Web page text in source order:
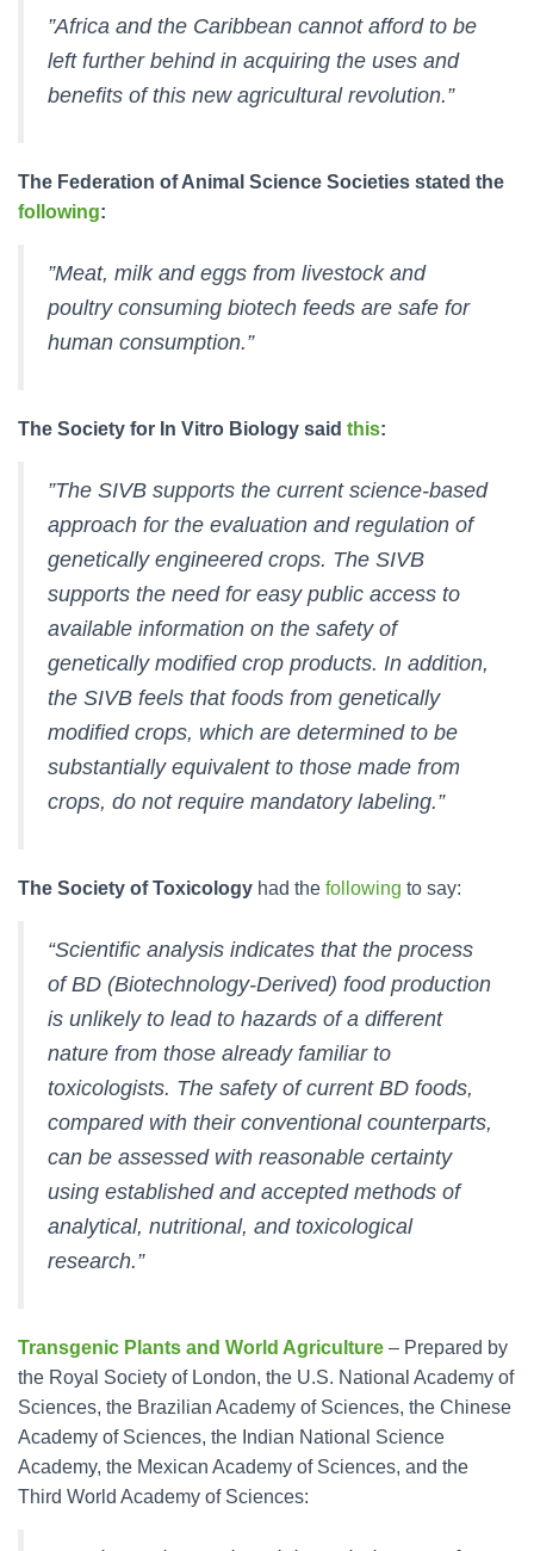
”Africa and the Caribbean cannot afford to be
left further behind in acquiring the uses and
benefits of this new agricultural revolution.”
The Federation of Animal Science Societies stated the
following:
”Meat, milk and eggs from livestock and
poultry consuming biotech feeds are safe for
human consumption.”
The Society for In Vitro Biology said this:
”The SIVB supports the current science-based
approach for the evaluation and regulation of
genetically engineered crops. The SIVB
supports the need for easy public access to
available information on the safety of
genetically modified crop products. In addition,
the SIVB feels that foods from genetically
modified crops, which are determined to be
substantially equivalent to those made from
crops, do not require mandatory labeling.”
The Society of Toxicology had the following to say:
“Scientific analysis indicates that the process
of BD (Biotechnology-Derived) food production
is unlikely to lead to hazards of a different
nature from those already familiar to
toxicologists. The safety of current BD foods,
compared with their conventional counterparts,
can be assessed with reasonable certainty
using established and accepted methods of
analytical, nutritional, and toxicological
research.”
Transgenic Plants and World Agriculture – Prepared by
the Royal Society of London, the U.S. National Academy of
Sciences, the Brazilian Academy of Sciences, the Chinese
Academy of Sciences, the Indian National Science
Academy, the Mexican Academy of Sciences, and the
Third World Academy of Sciences: